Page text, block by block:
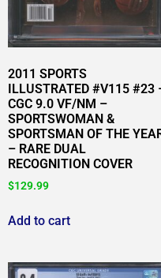
2011 SPORTS
ILLUSTRATED #V115 #23
CGC 9.0 VF/NM –
SPORTSWOMAN &
SPORTSMAN OF THE
– RARE DUAL
RECOGNITION COVER
$129.99
Add to cart